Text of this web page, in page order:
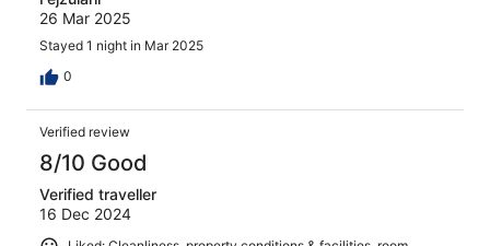
26 Mar 2025
Stayed 1 night in Mar 2025
0
Verified review
8/10 Good
Verified traveller
16 Dec 2024